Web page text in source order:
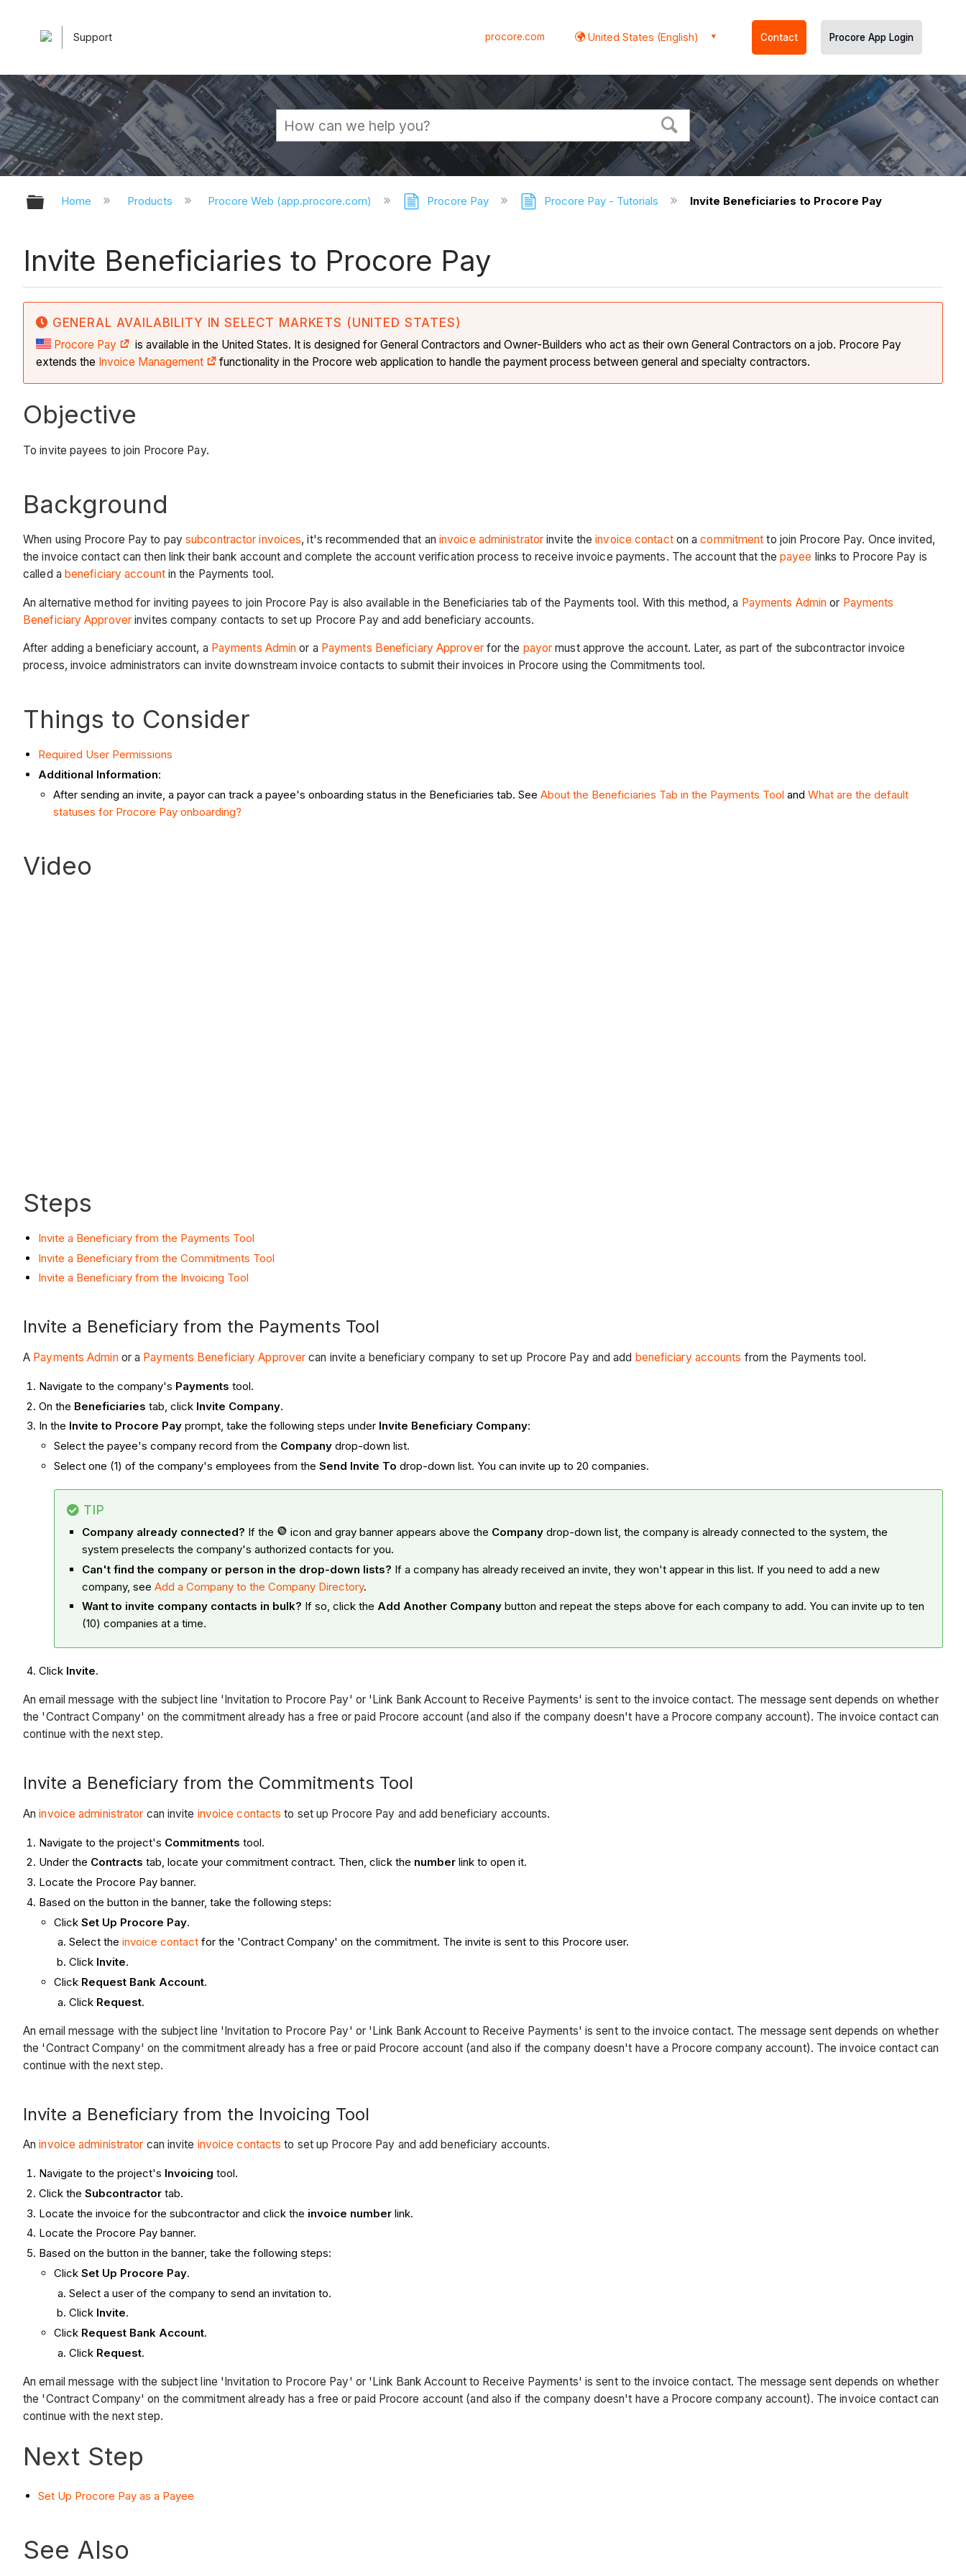
Support procore.com United States (English) Contact Procore App Login
Expand/collapse global hierarchy
Home Products Procore Web (app.procore.com) Procore Pay Procore Pay - Tutorials Invite Beneficiaries to Procore Pay
Invite Beneficiaries to Procore Pay
GENERAL AVAILABILITY IN SELECT MARKETS (UNITED STATES)
Procore Pay
is available in the United States. It is designed for General Contractors and Owner-Builders who act as their own General Contractors on a job. Procore Pay
extends the Invoice Management functionality in the Procore web application to handle the payment process between general and specialty contractors.
Objective
To invite payees to join Procore Pay.
Background
When using Procore Pay to paysubcontractor invoices, it's recommended that an invoice administrator invite theinvoice contacton acommitment to join Procore Pay. Once invited,
the invoice contact can then link their bank account and complete the account verification process to receive invoice payments. The account that the payee links to Procore Pay is
called a beneficiary accountin the Payments tool.
An alternative method for inviting payees to join Procore Pay is also available in the Beneficiaries tab of the Payments tool. With this method, a Payments Admin or Payments
Beneficiary Approver invites company contacts to set up Procore Pay and add beneficiary accounts.
After adding a beneficiary account, a Payments Admin or a Payments Beneficiary Approverfor the payor must approve the account. Later, as part of the subcontractor invoice
process, invoice administrators can invite downstream invoice contacts to submit their invoices in Procore using the Commitments tool.
Things to Consider
Required User Permissions
Additional Information:
After sending an invite, a payor can track a payee's onboarding status in the Beneficiaries tab. See About the Beneficiaries Tab in the Payments Tool and What are the default
statuses for Procore Pay onboarding?
Video
Steps
Invite a Beneficiary from the Payments Tool
Invite a Beneficiary from the Commitments Tool
Invite a Beneficiary from the Invoicing Tool
Invite a Beneficiary from the Payments Tool
A Payments Adminor a Payments Beneficiary Approver can invite a beneficiary company to set up Procore Pay and add beneficiary accounts from the Payments tool.
Navigate to the company's Payments tool.
On the Beneficiaries tab, click Invite Company.
In the Invite to Procore Pay prompt, take the following steps under Invite Beneficiary Company:
Select the payee's company record from the Company drop-down list.
Select one (1) of the company's employees from theSend Invite To drop-down list. You can invite up to 20 companies.
TIP
Company already connected? If the icon and gray banner appears above the Company drop-down list, the company is already connected to the system, the
system preselects the company's authorized contacts for you.
Can't find the company or person in the drop-down lists? If a company has already received an invite, they won't appear in this list. If you need to add a new
company, seeAdd a Company to the Company Directory.
Want to invite company contacts in bulk? If so, click the Add Another Companybutton and repeat the steps above for each company to add. You can invite up to ten
(10) companies at a time.
Click Invite.
An email message with the subject line 'Invitation to Procore Pay' or 'Link Bank Account to Receive Payments' is sent to the invoice contact. The message sent depends on whether
the 'Contract Company' on the commitment already has a free or paid Procore account (and also if the company doesn't have a Procore company account). The invoice contact can
continue with the next step.
Invite a Beneficiary from the Commitments Tool
Aninvoice administrator can invite invoice contacts to set up Procore Pay and add beneficiary accounts.
Navigate to the project's Commitments tool.
Under the Contracts tab, locate your commitment contract. Then, click the number link to open it.
Locate the Procore Pay banner.
Based on the button in the banner, take the following steps:
Click Set Up Procore Pay.
Select theinvoice contact for the 'Contract Company' on the commitment. The invite is sent to this Procore user.
Click Invite.
Click Request Bank Account.
Click Request.
An email message with the subject line 'Invitation to Procore Pay' or 'Link Bank Account to Receive Payments' is sent to the invoice contact. The message sent depends on whether
the 'Contract Company' on the commitment already has a free or paid Procore account (and also if the company doesn't have a Procore company account). The invoice contact can
continue with the next step.
Invite a Beneficiary from the Invoicing Tool
Aninvoice administrator can invite invoice contacts to set up Procore Pay and add beneficiary accounts.
Navigate to the project's Invoicing tool.
Click theSubcontractor tab.
Locate the invoice for the subcontractor and click the invoice number link.
Locate the Procore Pay banner.
Based on the button in the banner, take the following steps:
Click Set Up Procore Pay.
Select a user of the company to send an invitation to.
Click Invite.
Click Request Bank Account.
Click Request.
An email message with the subject line 'Invitation to Procore Pay' or 'Link Bank Account to Receive Payments' is sent to the invoice contact. The message sent depends on whether
the 'Contract Company' on the commitment already has a free or paid Procore account (and also if the company doesn't have a Procore company account). The invoice contact can
continue with the next step.
Next Step
Set Up Procore Pay as a Payee
See Also